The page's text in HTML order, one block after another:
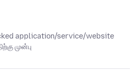
application/service/website
முன்பு